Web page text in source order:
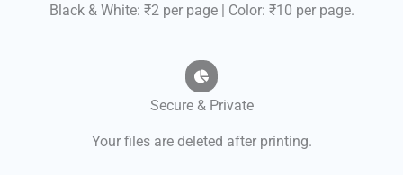
Black & White: ₹2 per page | Color: ₹10 per page.
Secure & Private
Your files are deleted after printing.